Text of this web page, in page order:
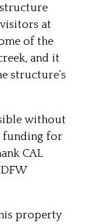
at
of the
and it
structure’s
without
funding for
CAL
property